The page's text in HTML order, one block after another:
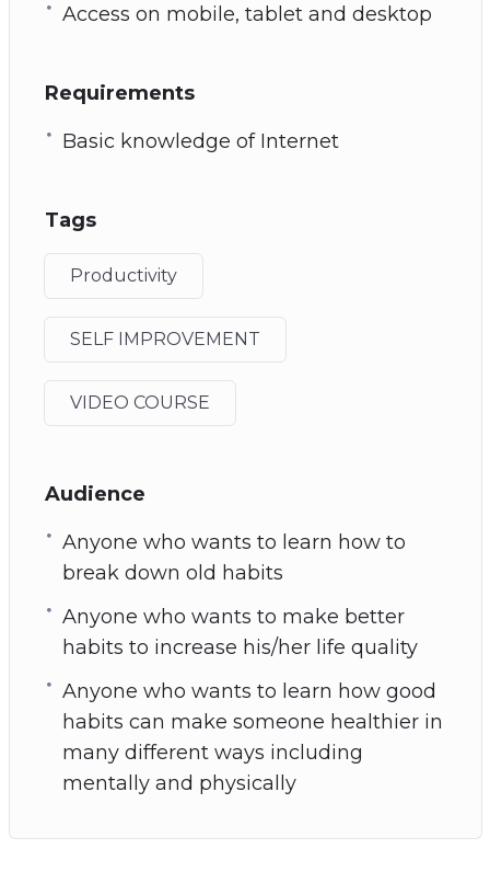
Access on mobile, tablet and desktop
Requirements
Basic knowledge of Internet
Tags
Productivity
SELF IMPROVEMENT
VIDEO COURSE
Audience
Anyone who wants to learn how to
break down old habits
Anyone who wants to make better
habits to increase his/her life quality
Anyone who wants to learn how good
habits can make someone healthier in
many different ways including
mentally and physically